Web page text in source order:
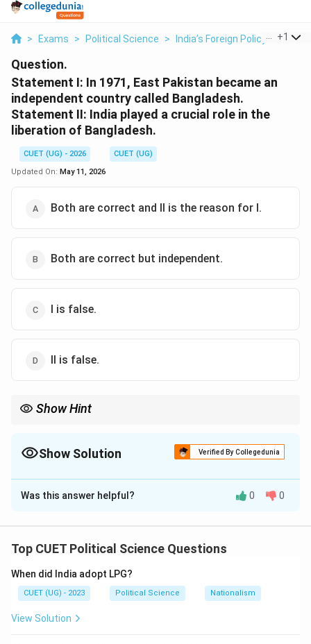
> Exams > Political Science > India’s Foreign Policy +1
Question.
Statement I: In 1971, East Pakistan became an
independent country called Bangladesh.
Statement II: India played a crucial role in the
liberation of Bangladesh.
CUET (UG) - 2026
CUET (UG)
Updated On: May 11, 2026
Both are correct and II is the reason for I.
Both are correct but independent.
I is false.
II is false.
Show Hint
Show Solution Verified By Collegedunia
The Correct Option isA
Solution and Explanation
This examines the creation of Bangladesh and the
regional geopolitical dynamics involved.
Was this answer helpful? 0 0
Top CUET Political Science Questions
When did India adopt LPG?
CUET (UG) - 2023 Political Science Nationalism
View Solution